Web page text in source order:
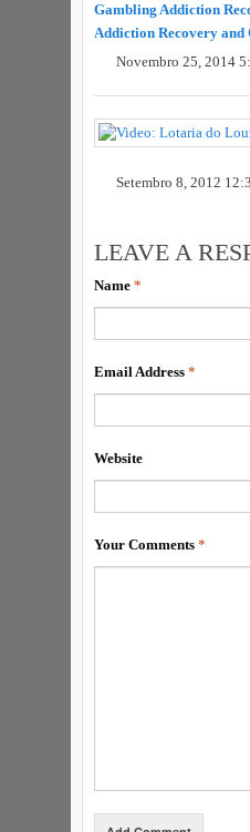
Gambling Addiction
Addiction Recovery and
Novembro 25, 2014
Setembro 8, 2012
LEAVE A
Name *
Email Address *
Website
Your Comments *